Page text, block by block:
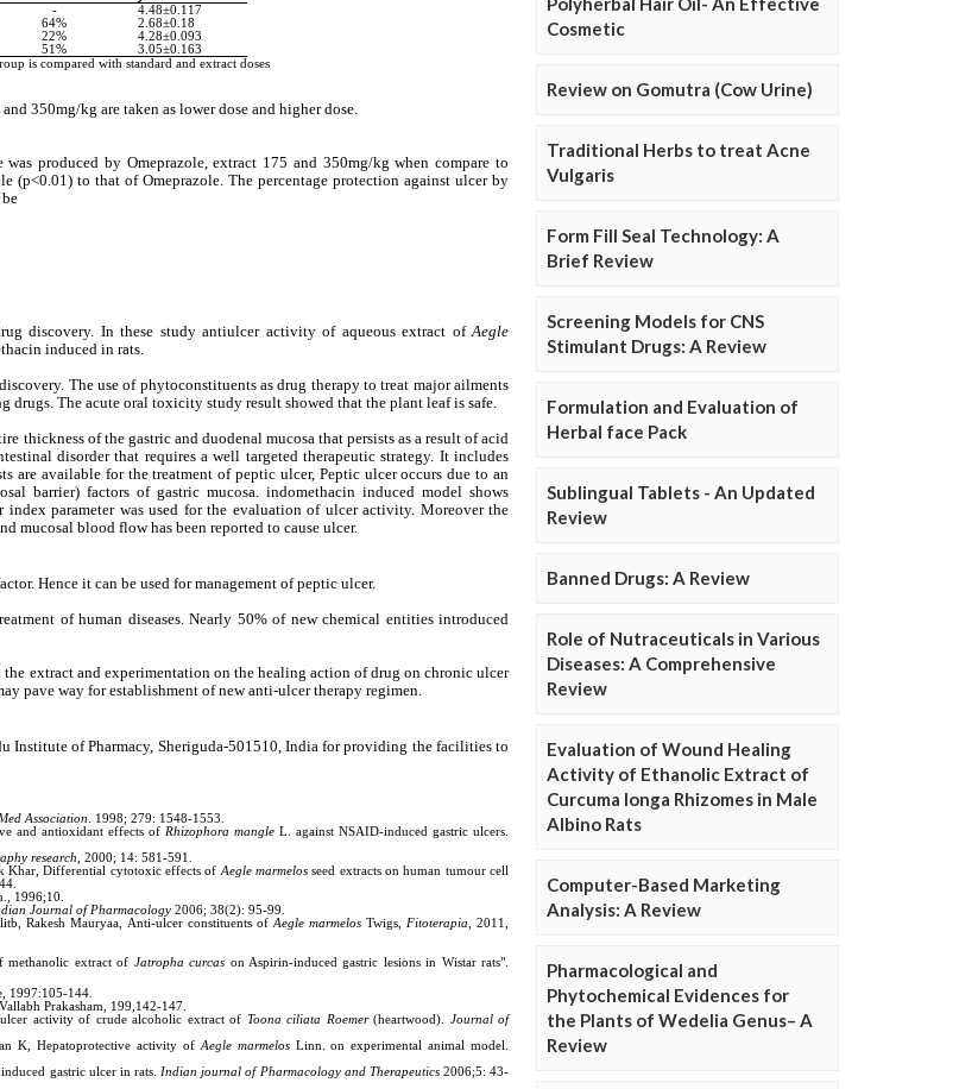
Cosmetic
Review on Gomutra (Cow Urine)
Traditional Herbs to treat Acne
Vulgaris
Form Fill Seal Technology: A
Brief Review
Screening Models for CNS
Stimulant Drugs: A Review
Formulation and Evaluation of
Herbal face Pack
Sublingual Tablets - An Updated
Review
Banned Drugs: A Review
Role of Nutraceuticals in Various
Diseases: A Comprehensive
Review
Evaluation of Wound Healing
Activity of Ethanolic Extract of
Curcuma longa Rhizomes in Male
Albino Rats
Computer-Based Marketing
Analysis: A Review
Pharmacological and
Phytochemical Evidences for
the Plants of Wedelia Genus– A
Review